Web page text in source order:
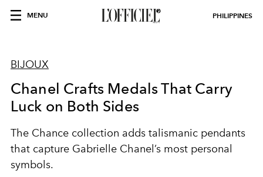
MENU PHILIPPINES
BIJOUX
Chanel Crafts Medals That Carry
Luck on Both Sides
The Chance collection adds talismanic pendants
that capture Gabrielle Chanel’s most personal
symbols.